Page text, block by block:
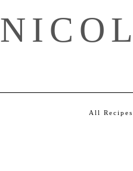
All Recipes